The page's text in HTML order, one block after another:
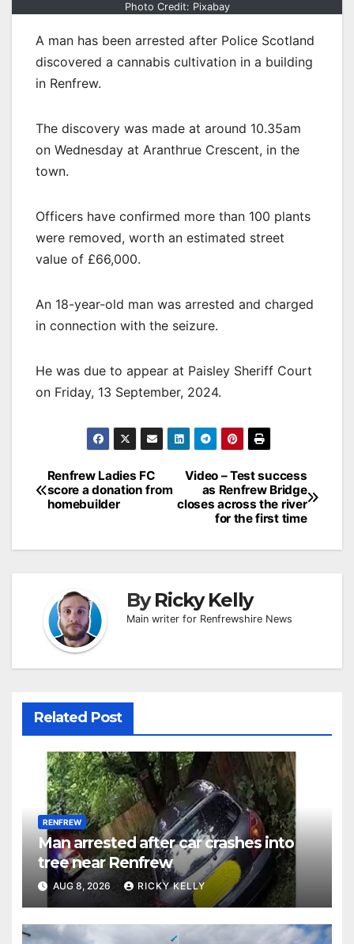
Photo Credit: Pixabay
A man has been arrested after Police Scotland
discovered a cannabis cultivation in a building
in Renfrew.
The discovery was made at around 10.35am
on Wednesday at Aranthrue Crescent, in the
town.
Officers have confirmed more than 100 plants
were removed, worth an estimated street
value of £66,000.
An 18-year-old man was arrested and charged
in connection with the seizure.
He was due to appear at Paisley Sheriff Court
on Friday, 13 September, 2024.
Post
navigation
Video – Test success
as Renfrew Bridge
closes across the river
for the first time
Renfrew Ladies FC
score a donation from
homebuilder
ByRicky Kelly
Main writer for Renfrewshire News
Related Post
RENFREW
Man arrested after car crashes into
tree near Renfrew
AUG 8, 2026 RICKY KELLY